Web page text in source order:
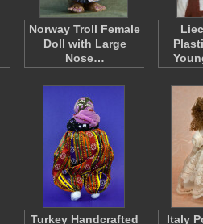
Norway Troll Female
Doll with Large
Nose…
Turkey Handcrafted
Italy